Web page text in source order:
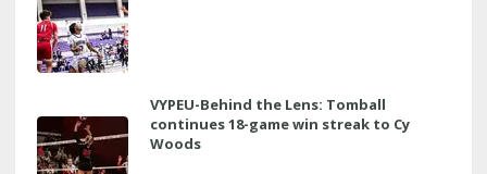
VYPEU-Behind the Lens: Tomball
continues 18-game win streak to Cy
Woods